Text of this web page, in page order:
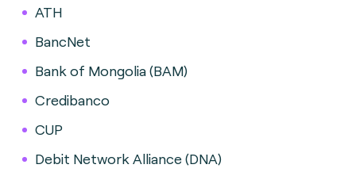
ATH
BancNet
Bank of Mongolia (BAM)
Credibanco
CUP
Debit Network Alliance (DNA)